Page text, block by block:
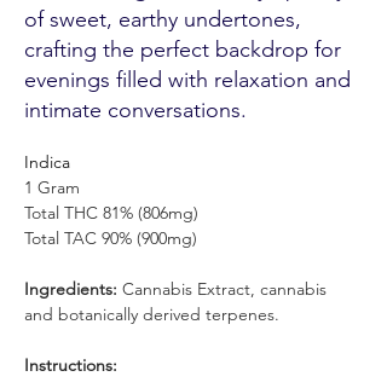
of sweet, earthy undertones,
crafting the perfect backdrop for
evenings filled with relaxation and
intimate conversations.
Indica
1 Gram
Total THC 81% (806mg)
Total TAC 90% (900mg)
Ingredients: Cannabis Extract, cannabis
and botanically derived terpenes.
Instructions: